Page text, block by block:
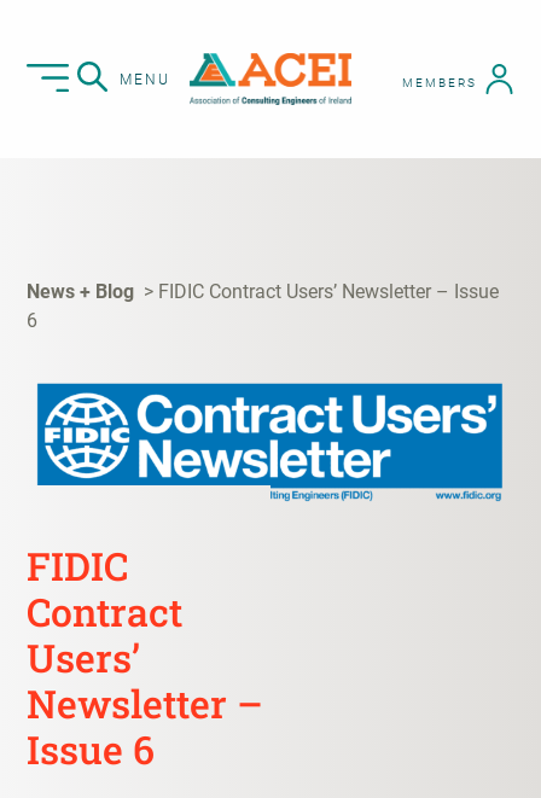
MENU MEMBERS
News + Blog
FIDIC Contract Users’ Newsletter – Issue
6
FIDIC
Contract
Users’
Newsletter –
Issue 6